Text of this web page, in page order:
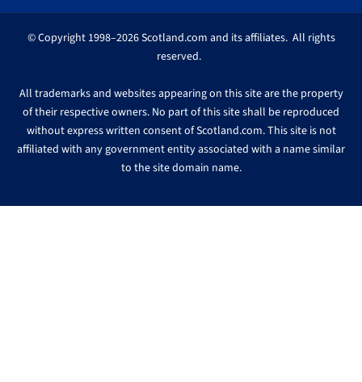
© Copyright 1998–2026 Scotland.com and its affiliates. All rights
reserved.
All trademarks and websites appearing on this site are the property
of their respective owners. No part of this site shall be reproduced
without express written consent of Scotland.com. This site is not
affiliated with any government entity associated with a name similar
to the site domain name.